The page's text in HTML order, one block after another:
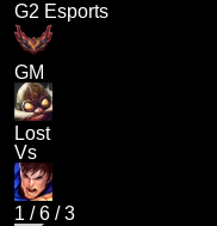
G2 Esports
GM
Lost
Vs
1 /6 /3